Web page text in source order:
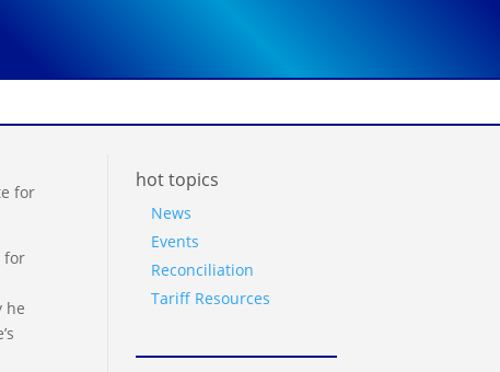
for
for
he
hot topics
News
Events
Reconciliation
Tariff Resources